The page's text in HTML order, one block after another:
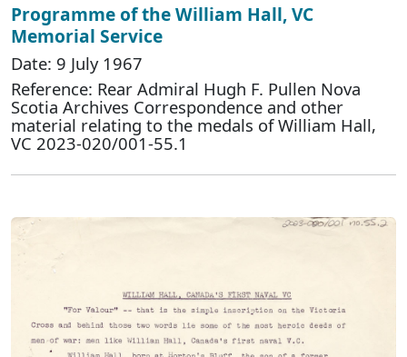
Programme of the William Hall, VC
Memorial Service
Date: 9 July 1967
Reference: Rear Admiral Hugh F. Pullen Nova
Scotia Archives Correspondence and other
material relating to the medals of William Hall,
VC 2023-020/001-55.1